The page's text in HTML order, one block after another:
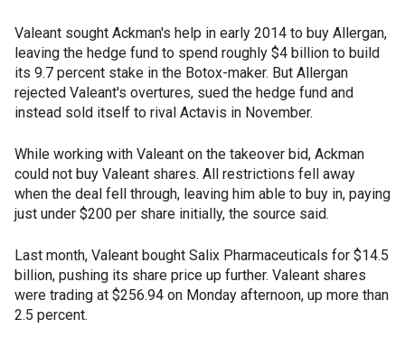
Valeant sought Ackman's help in early 2014 to buy Allergan,
leaving the hedge fund to spend roughly $4 billion to build
its 9.7 percent stake in the Botox-maker. But Allergan
rejected Valeant's overtures, sued the hedge fund and
instead sold itself to rival Actavis in November.
While working with Valeant on the takeover bid, Ackman
could not buy Valeant shares. All restrictions fell away
when the deal fell through, leaving him able to buy in, paying
just under $200 per share initially, the source said.
Last month, Valeant bought Salix Pharmaceuticals for $14.5
billion, pushing its share price up further. Valeant shares
were trading at $256.94 on Monday afternoon, up more than
2.5 percent.